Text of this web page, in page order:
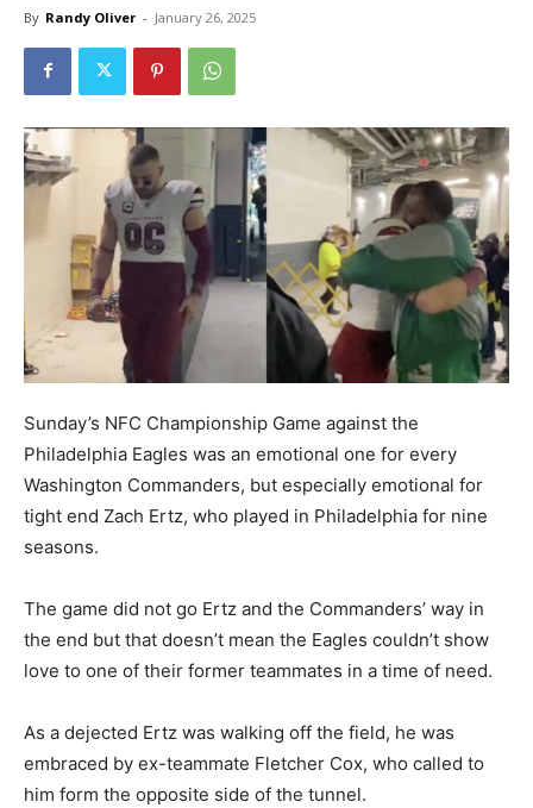
By Randy Oliver - January 26, 2025
Sunday’s NFC Championship Game against the
Philadelphia Eagles was an emotional one for every
Washington Commanders, but especially emotional for
tight end Zach Ertz, who played in Philadelphia for nine
seasons.
The game did not go Ertz and the Commanders’ way in
the end but that doesn’t mean the Eagles couldn’t show
love to one of their former teammates in a time of need.
As a dejected Ertz was walking off the field, he was
embraced by ex-teammate Fletcher Cox, who called to
him form the opposite side of the tunnel.